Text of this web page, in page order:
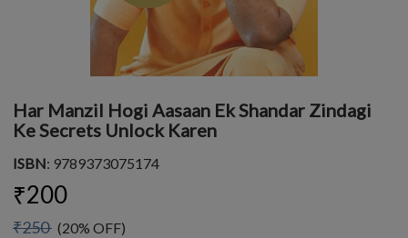
Har Manzil Hogi Aasaan Ek Shandar Zindagi
Ke Secrets Unlock Karen
ISBN: 9789373075174
₹200
₹250 (20% OFF)